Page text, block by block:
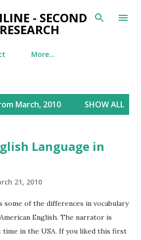
to main content
- SECOND
More…
March, 2010 SHOW ALL
Language in
21, 2010
of the differences in vocabulary
English. The narrator is
time in the USA. If you liked this first